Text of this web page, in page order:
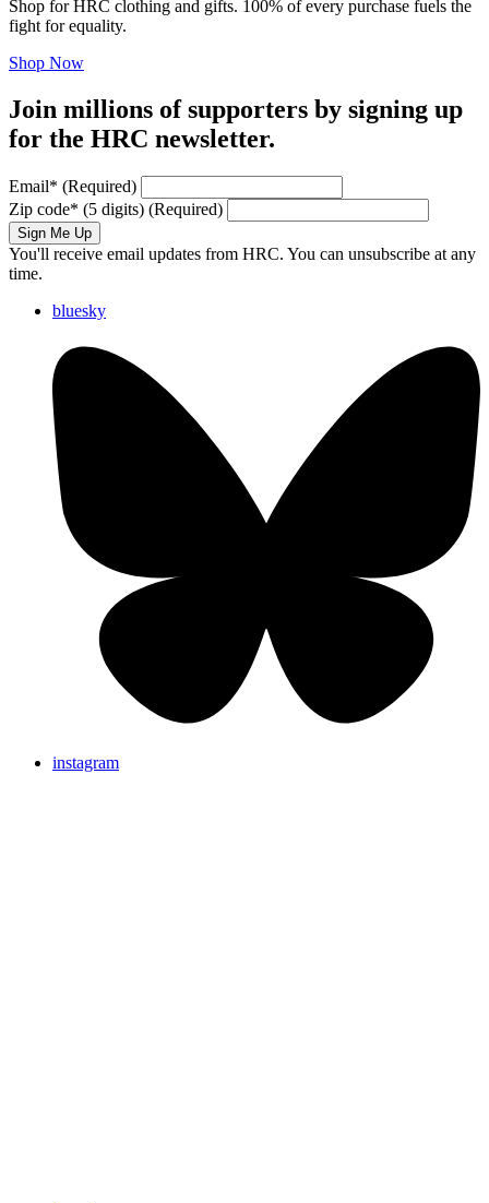
Shop for HRC clothing and gifts. 100% of every purchase fuels the
fight for equality.
Shop Now
Join millions of supporters by signing up
for the HRC newsletter.
Email* (Required)
Zip code* (5 digits) (Required)
Sign Me Up
You'll receive email updates from HRC. You can unsubscribe at any
time.
bluesky
instagram